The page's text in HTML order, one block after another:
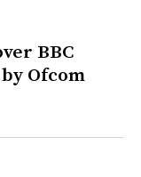
BBC
Ofcom